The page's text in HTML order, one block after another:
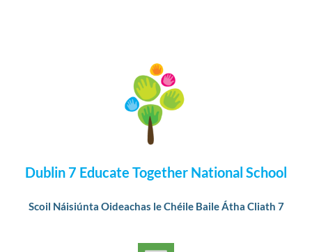
Dublin 7 Educate Together National School
Scoil Náisiúnta Oideachas le Chéile Baile Átha Cliath 7